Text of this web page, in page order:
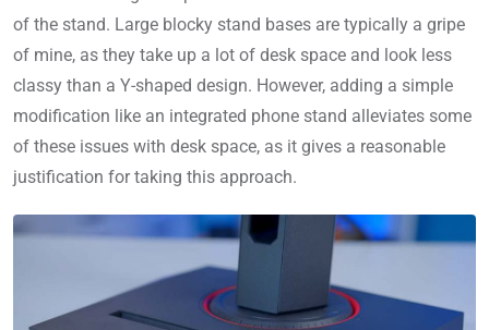
of the stand. Large blocky stand bases are typically a gripe
of mine, as they take up a lot of desk space and look less
classy than a Y-shaped design. However, adding a simple
modification like an integrated phone stand alleviates some
of these issues with desk space, as it gives a reasonable
justification for taking this approach.